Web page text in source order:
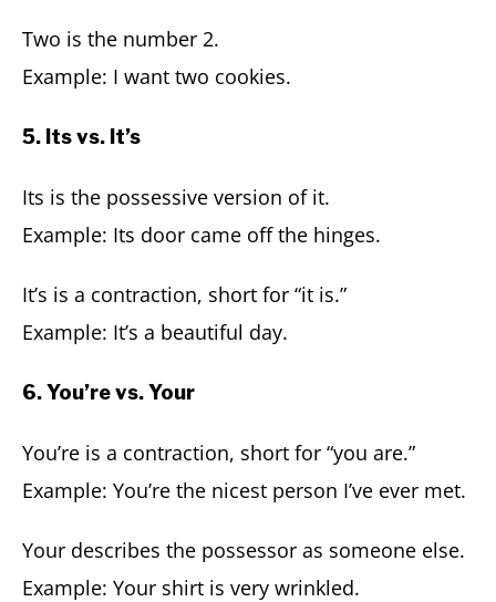
Two is the number 2.
Example: I want two cookies.
5. Its vs. It’s
Its is the possessive version of it.
Example: Its door came off the hinges.
It’s is a contraction, short for “it is.”
Example: It’s a beautiful day.
6. You’re vs. Your
You’re is a contraction, short for “you are.”
Example: You’re the nicest person I’ve ever met.
Your describes the possessor as someone else.
Example: Your shirt is very wrinkled.